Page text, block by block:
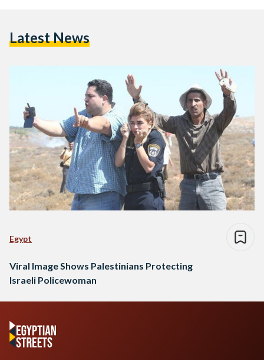
behind the photo are still unclear. However, Rabbis for
Latest News
Egypt
Viral Image Shows Palestinians Protecting
Israeli Policewoman